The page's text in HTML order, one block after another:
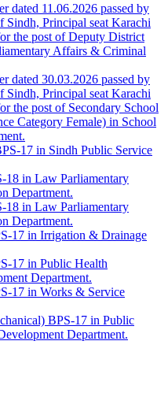
dated 11.06.2026 passed by
Principal seat Karachi
the post of Deputy District
Affairs & Criminal
dated 30.03.2026 passed by
Principal seat Karachi
the post of Secondary School
Category Female) in School
17 in Sindh Public Service
18 in Law Parliamentary
Department.
18 in Law Parliamentary
Department.
17 in Irrigation & Drainage
17 in Public Health
Department.
17 in Works & Service
BPS-17 in Public
Department.